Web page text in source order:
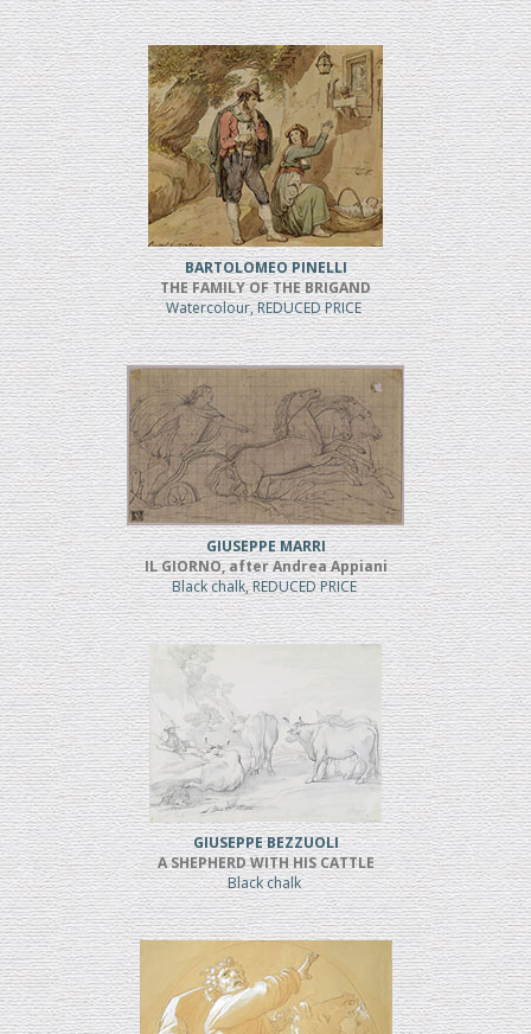
BARTOLOMEO PINELLI
THE FAMILY OF THE BRIGAND
Watercolour, REDUCED PRICE
GIUSEPPE MARRI
IL GIORNO, after Andrea Appiani
Black chalk, REDUCED PRICE
GIUSEPPE BEZZUOLI
A SHEPHERD WITH HIS CATTLE
Black chalk